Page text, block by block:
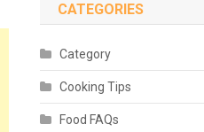
CATEGORIES
Category
Cooking Tips
Food FAQs